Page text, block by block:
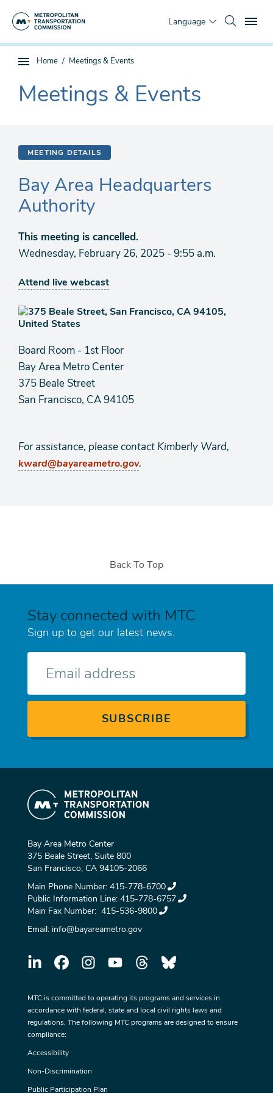
Language
Sub
page
navigation
You
Home Meetings & Events
The
current
Meetings & Events
MEETING DETAILS
Bay Area Headquarters
Authority
This meeting is cancelled.
Wednesday, February 26, 2025 - 9:55 a.m.
Attend live webcast
Board Room - 1st Floor
Bay Area Metro Center
375 Beale Street
San Francisco, CA 94105
For assistance, please contact Kimberly Ward,
kward@bayareametro.gov.
Back To Top
Stay connected with MTC
Sign up to get our latest news.
Bay Area Metro Center
375 Beale Street, Suite 800
San Francisco, CA 94105-2066
Main Phone Number: 415-778-6700
Public Information Line: 415-778-6757
Main Fax Number: 415-536-9800
Email: info@bayareametro.gov
MTC is committed to operating its programs and services in
accordance with federal, state and local civil rights laws and
regulations. The following MTC programs are designed to ensure
compliance:
Accessibility
Non-Discrimination
Public Participation Plan